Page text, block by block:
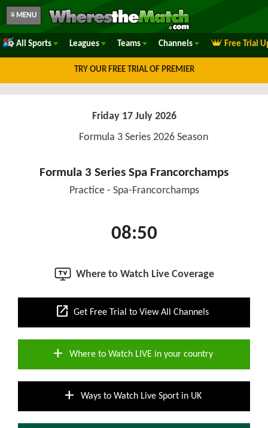
≡ MENU
All Sports Leagues Teams Channels Free Trial
TRY OUR FREE TRIAL OF PREMIER
Friday 17 July 2026
Formula 3 Series 2026 Season
Formula 3 Series Spa Francorchamps
Practice - Spa-Francorchamps
08:50
Where to Watch Live Coverage
open_in_new Get Free Trial to View All Channels
add Where to Watch LIVE in your country
add Ways to Watch Live Sport in UK